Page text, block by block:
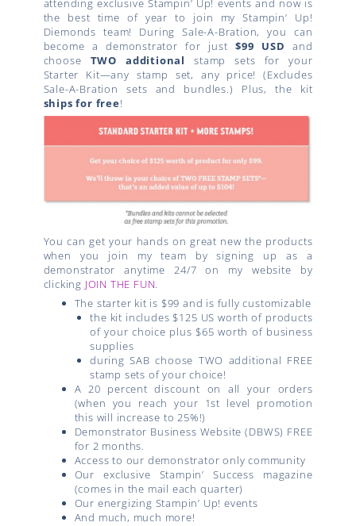
attending exclusive Stampin’ Up! events and now is
the best time of year to join my Stampin’ Up!
Diemonds team! During Sale-A-Bration, you can
become a demonstrator for just$99 USD and
choose TWO additionalstamp sets for your
Starter Kit—any stamp set, any price! (Excludes
Sale-A-Bration sets and bundles.) Plus, the kit
ships for free!
You can get your hands on great new the products
when you join my team by signing up as a
demonstrator anytime 24/7 on my website by
clicking JOIN THE FUN
The starter kit is $99 and is fully customizable
the kit includes $125 US worth of products
of your choice plus $65 worth of business
supplies
during SAB choose TWO additional FREE
stamp sets of your choice!
A 20 percent discount on all your orders
(when you reach your 1st level promotion
this will increase to 25%!)
Demonstrator Business Website (DBWS) FREE
for 2 months.
Access to our demonstrator only community
Our exclusive Stampin’ Success magazine
(comes in the mail each quarter)
Our energizing Stampin’ Up! events
And much, much more!